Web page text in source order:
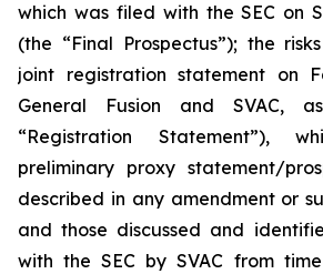
which was filed with the SEC on
(the “Final Prospectus”); the
joint registration statement on
General Fusion and SVAC,
“Registration Statement”),
preliminary proxy statement/
described in any amendment or
and those discussed and
with the SEC by SVAC from